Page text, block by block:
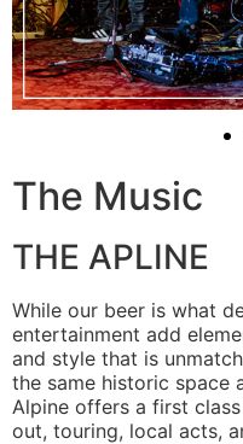
The Music
THE APLINE
While our beer is what
entertainment add
and style that is
the same historic space
Alpine offers a first
out, touring, local acts,